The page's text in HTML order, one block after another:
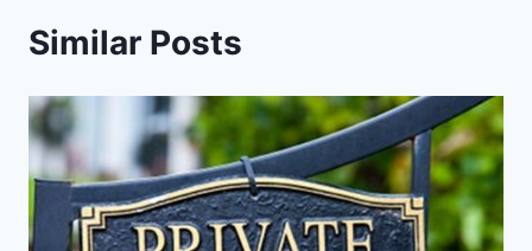
Similar Posts